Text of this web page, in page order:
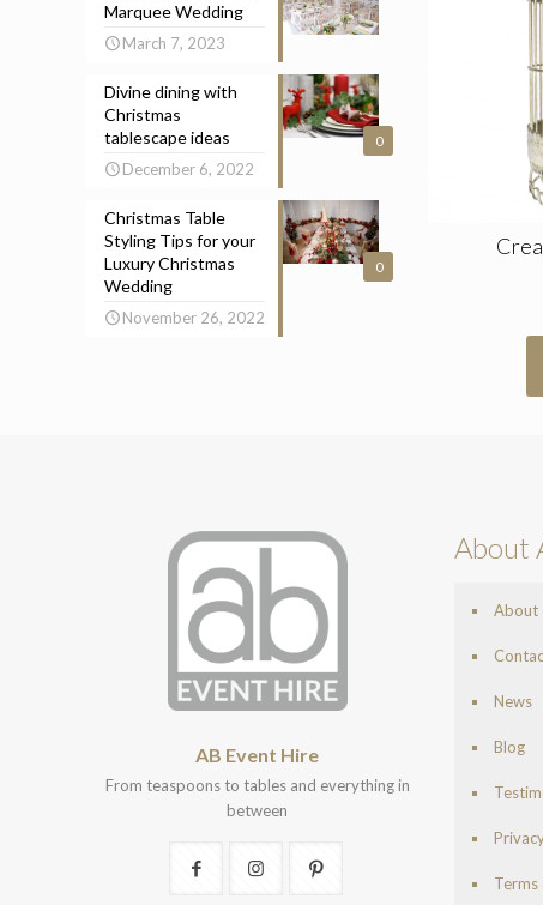
Marquee Wedding
March 7, 2023
0
Divine dining with
Christmas
tablescape ideas
December 6, 2022
0
Christmas Table
Styling Tips for your
Luxury Christmas
Wedding
November 26, 2022
AB Event Hire
From teaspoons to tables and everything in
between
About
About
News
Blog